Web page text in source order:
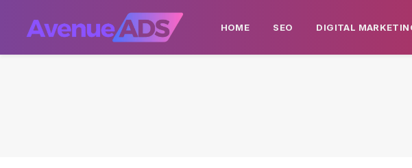
HOME SEO DIGITAL